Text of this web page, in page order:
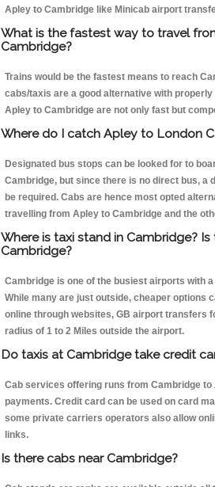
Apley to Cambridge like Minicab airport
What is the fastest way to travel
Cambridge?
Trains would be the fastest means to reach
cabs/taxis are a good alternative with
Apley to Cambridge are not only fast but
Where do I catch Apley to London
Designated bus stops can be looked for to
Cambridge, but since there is no direct bus, a
be required. Cabs are hence most opted
travelling from Apley to Cambridge and the
Where is taxi stand in Cambridge?
Cambridge?
Cambridge is one of the busiest airports with
While many are just outside, cheaper options
online through websites, GB airport transfers
radius of 1 to 2 Miles outside the airport.
Do taxis at Cambridge take credit
Cab services offering runs from Cambridge
payments. Credit card can be used on card
some private carriers operators also allow
links.
Is there cabs near Cambridge?